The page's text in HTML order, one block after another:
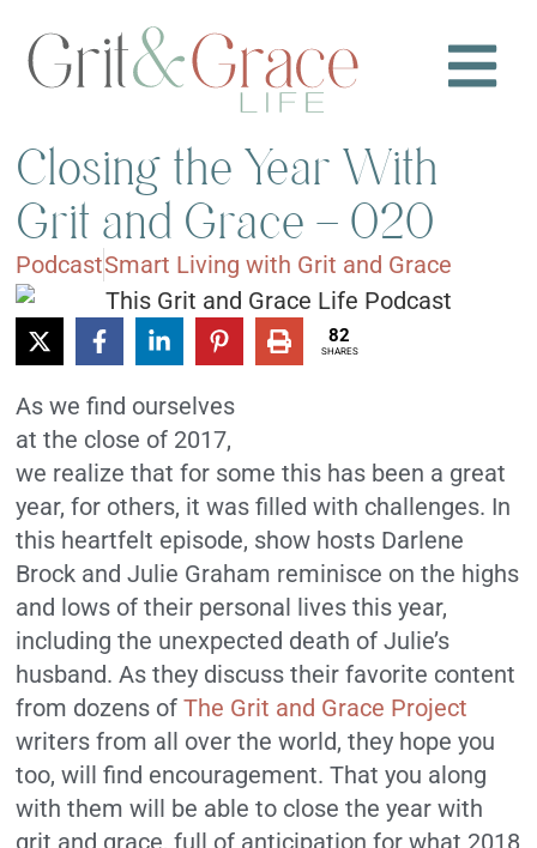
Closing the Year With
Grit and Grace – 020
PodcastSmart Living with Grit and Grace
82
SHARES
As we find ourselves
at the close of 2017,
we realize that for some this has been a great
year, for others, it was filled with challenges. In
this heartfelt episode, show hosts Darlene
Brock and Julie Graham reminisce on the highs
and lows of their personal lives this year,
including the unexpected death of Julie’s
husband. As they discuss their favorite content
from dozens ofThe Grit and Grace Project
writers from all over the world, they hope you
too, will find encouragement. That you along
with them will be able to close the year with
grit and grace, full of anticipation for what 2018